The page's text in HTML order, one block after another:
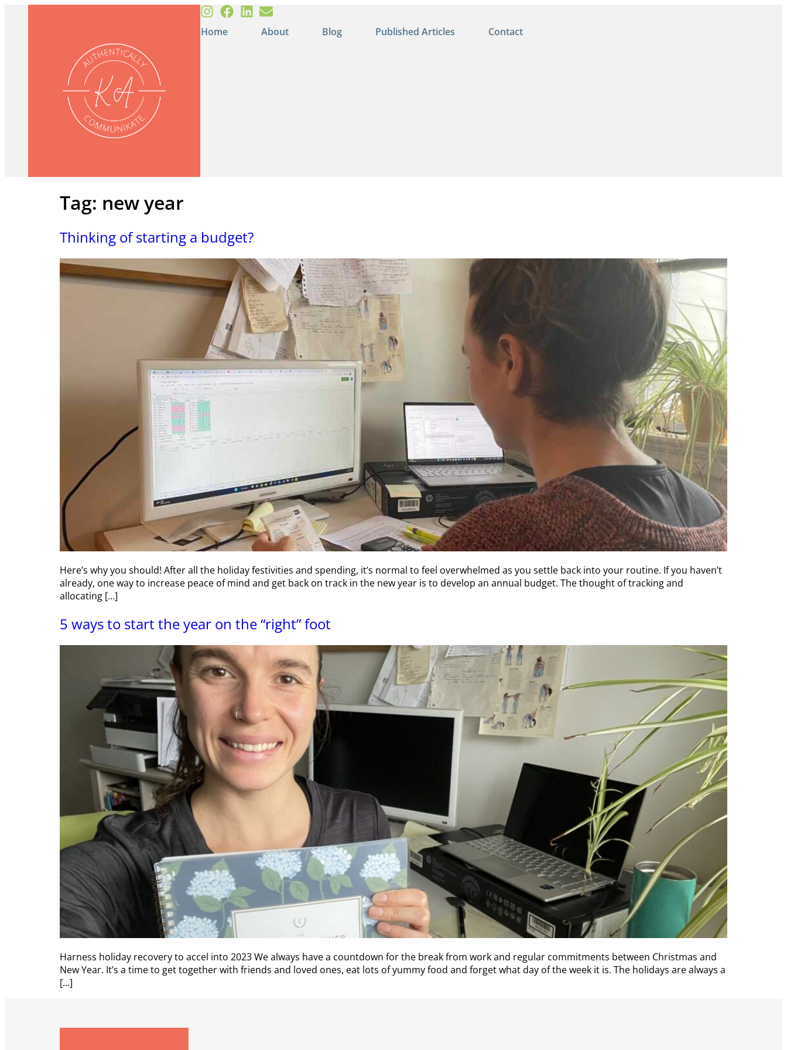
Home About Blog Published Articles Contact
Tag: new year
Thinking of starting a budget?
Here’s why you should! After all the holiday festivities and spending, it’s normal to feel overwhelmed as you settle back into your routine. If you haven’t
already, one way to increase peace of mind and get back on track in the new year is to develop an annual budget. The thought of tracking and
allocating […]
5 ways to start the year on the “right” foot
Harness holiday recovery to accel into 2023 We always have a countdown for the break from work and regular commitments between Christmas and
New Year. It’s a time to get together with friends and loved ones, eat lots of yummy food and forget what day of the week it is. The holidays are always a
[…]